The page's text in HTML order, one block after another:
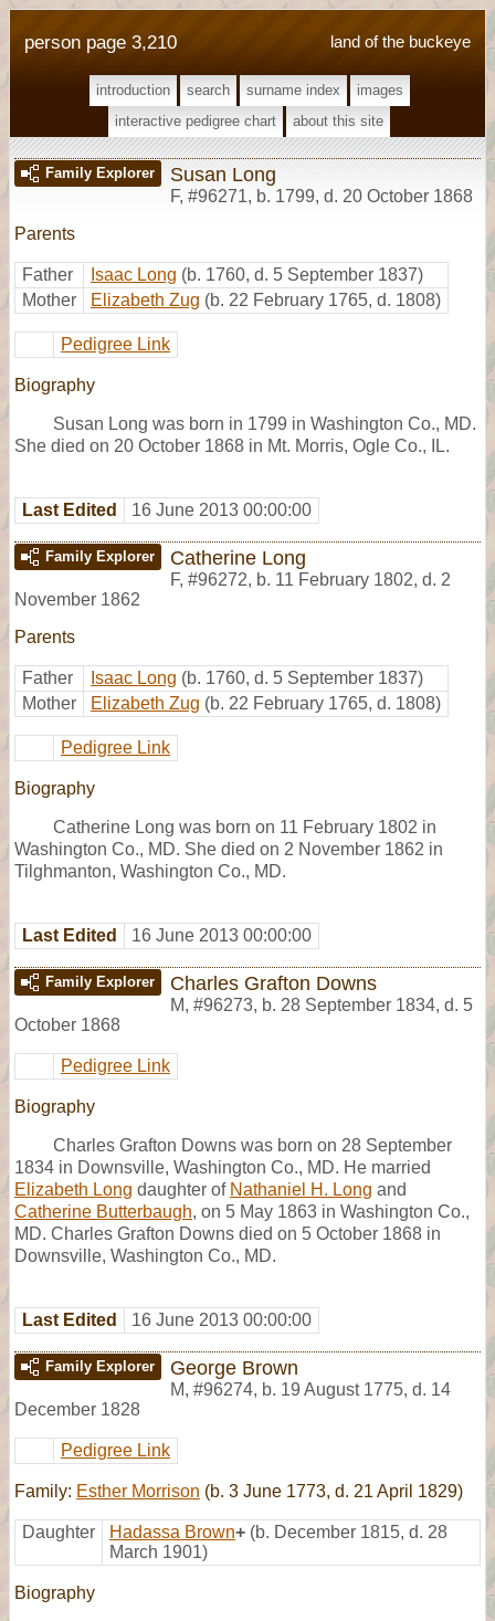
land of the buckeye
person page 3,210
introduction search surname index
images
interactive pedigree chart
about this site
Family Explorer Susan Long
F, #96271, b. 1799, d. 20 October 1868
Parents
Father Isaac Long (b. 1760, d. 5 September 1837)
Mother
Elizabeth Zug (b. 22 February 1765, d. 1808)
Pedigree Link
Biography
Susan Long was born in 1799 in Washington Co., MD.
She died on 20 October 1868 in Mt. Morris, Ogle Co., IL.
Last Edited 16 June 2013 00:00:00
Family Explorer Catherine Long
F, #96272, b. 11 February 1802, d. 2
November 1862
Parents
Father Isaac Long (b. 1760, d. 5 September 1837)
Mother
Elizabeth Zug (b. 22 February 1765, d. 1808)
Pedigree Link
Biography
Catherine Long was born on 11 February 1802 in
Washington Co., MD. She died on 2 November 1862 in
Tilghmanton, Washington Co., MD.
Last Edited 16 June 2013 00:00:00
Family Explorer Charles Grafton Downs
M, #96273, b. 28 September 1834, d. 5
October 1868
Pedigree Link
Biography
Charles Grafton Downs was born on 28 September
1834 in Downsville, Washington Co., MD. He married
Elizabeth Long daughter of Nathaniel H. Long and
Catherine Butterbaugh, on 5 May 1863 in Washington Co.,
MD. Charles Grafton Downs died on 5 October 1868 in
Downsville, Washington Co., MD.
Last Edited 16 June 2013 00:00:00
Family Explorer George Brown
M, #96274, b. 19 August 1775, d. 14
December 1828
Pedigree Link
Family: Esther Morrison (b. 3 June 1773, d. 21 April 1829)
Daughter Hadassa Brown+ (b. December 1815, d. 28
March 1901)
Biography